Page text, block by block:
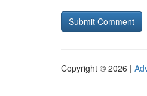
Copyright © 2026 |